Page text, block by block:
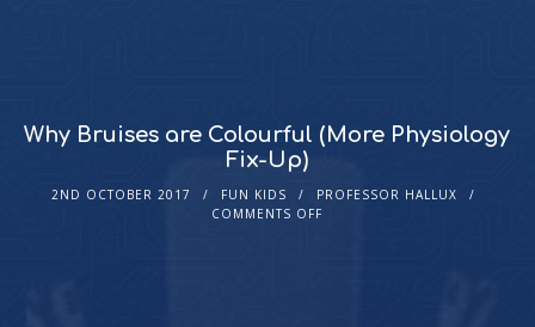
Why Bruises are Colourful (More Physiology
Fix-Up)
2ND OCTOBER 2017 FUN KIDS
PROFESSOR HALLUX
COMMENTS OFF